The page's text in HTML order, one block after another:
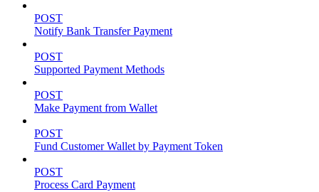
POST
Notify Bank Transfer Payment
POST
Supported Payment Methods
POST
Make Payment from Wallet
POST
Fund Customer Wallet by Payment Token
POST
Process Card Payment